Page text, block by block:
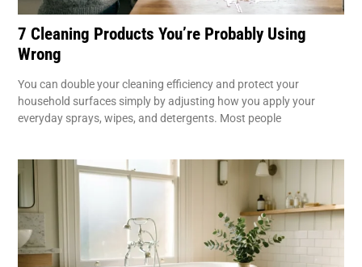
7 Cleaning Products You’re Probably Using
Wrong
You can double your cleaning efficiency and protect your
household surfaces simply by adjusting how you apply your
everyday sprays, wipes, and detergents. Most people